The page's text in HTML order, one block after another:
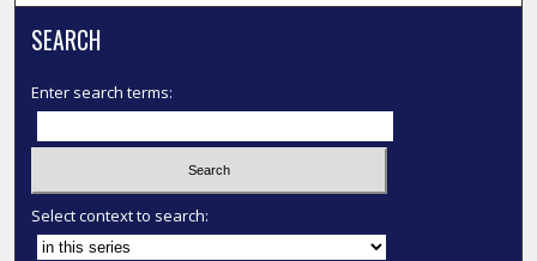
SEARCH
Enter search terms:
Select context to search: